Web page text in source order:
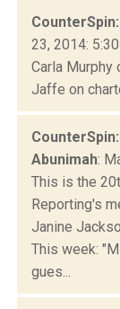
23, 2014:
Carla Murphy
Jaffe on
Abunimah:
This is the
Reporting's
Janine
This week:
gues...